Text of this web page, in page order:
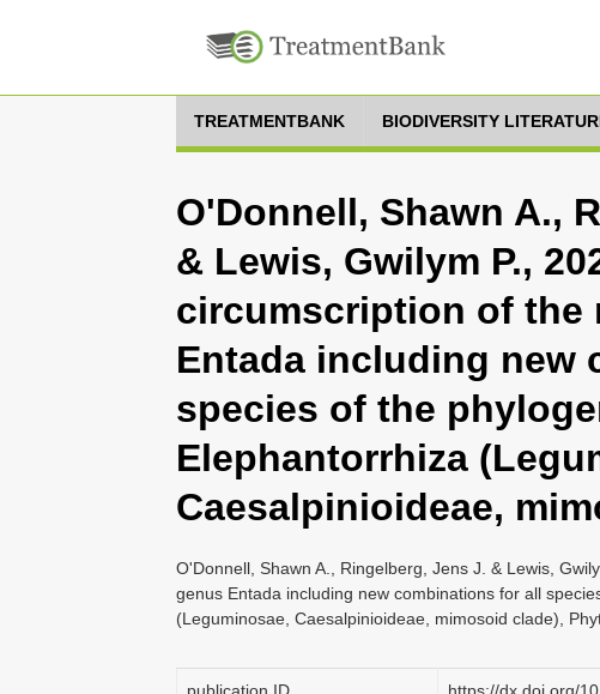
TREATMENTBANK BIODIVERSITY
O'Donnell, Shawn A.,
& Lewis, Gwilym P.,
circumscription of the
Entada including new
species of the
Elephantorrhiza
Caesalpinioideae,
O'Donnell, Shawn A., Ringelberg, Jens J. & Lewis,
genus Entada including new combinations for all
(Leguminosae, Caesalpinioideae, mimosoid clade),